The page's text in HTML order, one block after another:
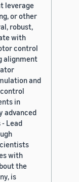
leverage
or other
robust,
with
control
alignment
and
in
advanced
Lead
with
the
is